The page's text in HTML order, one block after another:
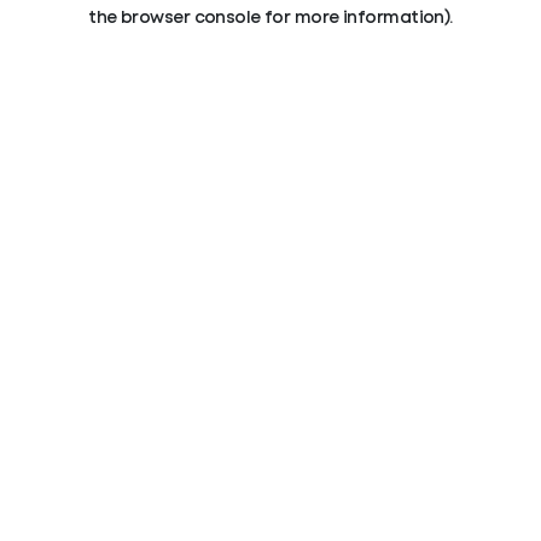
the browser console for more information).